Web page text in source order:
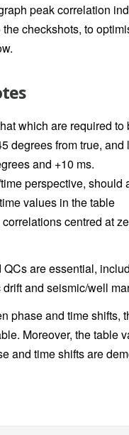
peak correlation
checkshots, to
which are required to
degrees from true,
and +10 ms.
perspective, should
values in the table
centred at
are essential,
and seismic/well
phase and time
Moreover, the table
and time shifts are